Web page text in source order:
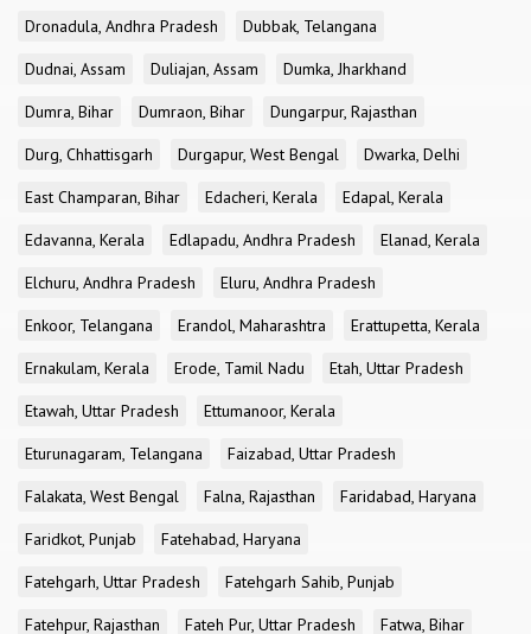
Dronadula, Andhra Pradesh
Dubbak, Telangana
Dudnai, Assam
Duliajan, Assam
Dumka, Jharkhand
Dumra, Bihar
Dumraon, Bihar
Dungarpur, Rajasthan
Durg, Chhattisgarh
Durgapur, West Bengal
Dwarka, Delhi
East Champaran, Bihar
Edacheri, Kerala
Edapal, Kerala
Edavanna, Kerala
Edlapadu, Andhra Pradesh
Elanad, Kerala
Elchuru, Andhra Pradesh
Eluru, Andhra Pradesh
Enkoor, Telangana
Erandol, Maharashtra
Erattupetta, Kerala
Ernakulam, Kerala
Erode, Tamil Nadu
Etah, Uttar Pradesh
Etawah, Uttar Pradesh
Ettumanoor, Kerala
Eturunagaram, Telangana
Faizabad, Uttar Pradesh
Falakata, West Bengal
Falna, Rajasthan
Faridabad, Haryana
Faridkot, Punjab
Fatehabad, Haryana
Fatehgarh, Uttar Pradesh
Fatehgarh Sahib, Punjab
Fatehpur, Rajasthan
Fateh Pur, Uttar Pradesh Fatwa, Bihar